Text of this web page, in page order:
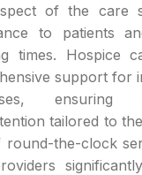
of the care
to patients
times. Hospice
support for
ensuring
tailored to
round-the-clock